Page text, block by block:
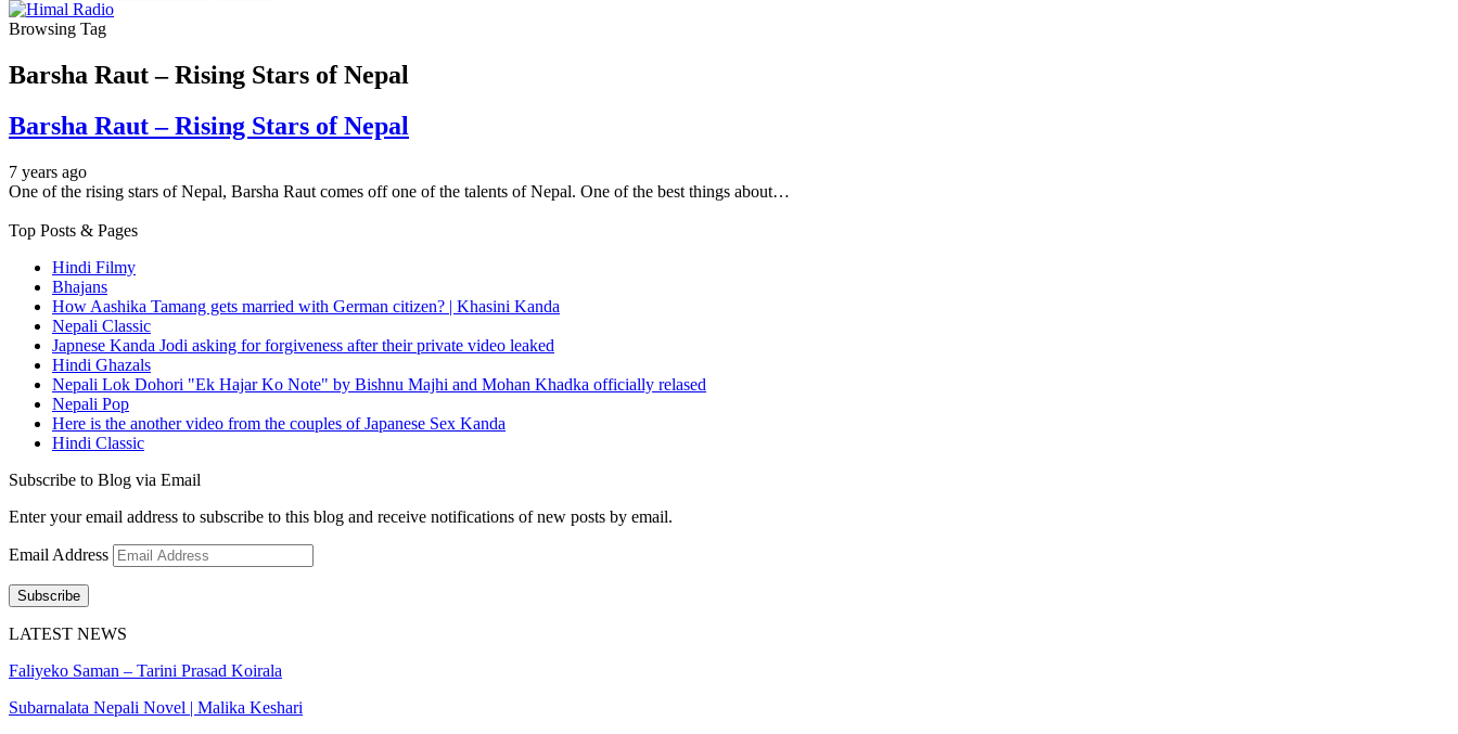
Browsing Tag
Barsha Raut – Rising Stars of Nepal
Barsha Raut – Rising Stars of Nepal
7 years ago
One of the rising stars of Nepal, Barsha Raut comes off one of the talents of Nepal. One of the best things about…
Top Posts & Pages
Hindi Filmy
Bhajans
How Aashika Tamang gets married with German citizen? | Khasini Kanda
Nepali Classic
Japnese Kanda Jodi asking for forgiveness after their private video leaked
Hindi Ghazals
Nepali Lok Dohori "Ek Hajar Ko Note" by Bishnu Majhi and Mohan Khadka officially relased
Nepali Pop
Here is the another video from the couples of Japanese Sex Kanda
Hindi Classic
Subscribe to Blog via Email
Enter your email address to subscribe to this blog and receive notifications of new posts by email.
Email Address
Subscribe
LATEST NEWS
Faliyeko Saman – Tarini Prasad Koirala
Subarnalata Nepali Novel | Malika Keshari